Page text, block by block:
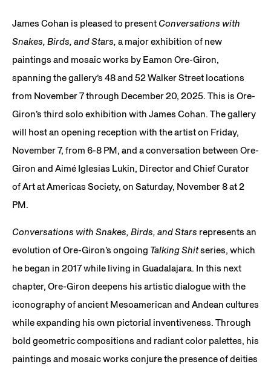
James Cohan is pleased to present Conversations with
Snakes, Birds, and Stars, a major exhibition of new
paintings and mosaic works by Eamon Ore-Giron,
spanning the gallery’s 48 and 52 Walker Street locations
from November 7 through December 20, 2025. This is Ore-
Giron’s third solo exhibition with James Cohan. The gallery
will host an opening reception with the artist on Friday,
November 7, from 6-8 PM, and a conversation between Ore-
Giron and Aimé Iglesias Lukin, Director and Chief Curator
of Art at Americas Society, on Saturday, November 8 at 2
PM.
Conversations with Snakes, Birds, and Stars represents an
evolution of Ore-Giron’s ongoing Talking Shitseries, which
he began in 2017 while living in Guadalajara. In this next
chapter, Ore-Giron deepens his artistic dialogue with the
iconography of ancient Mesoamerican and Andean cultures
while expanding his own pictorial inventiveness. Through
bold geometric compositions and radiant color palettes, his
paintings and mosaic works conjure the presence of deities